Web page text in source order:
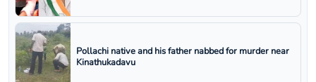
Pollachi native and his father nabbed for murder near
Kinathukadavu